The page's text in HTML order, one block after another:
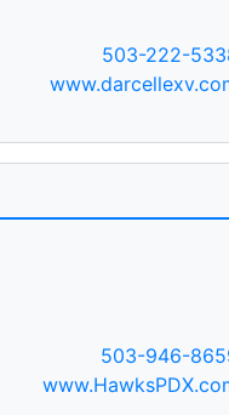
503-222-
503-946-